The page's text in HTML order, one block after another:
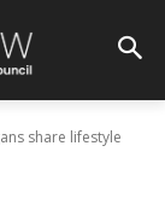
share lifestyle